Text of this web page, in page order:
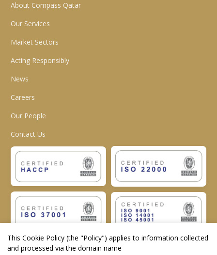
About Compass Qatar
Our Services
Market Sectors
Acting Responsibly
News
Careers
Our People
Contact Us
This Cookie Policy (the "Policy") applies to information collected
and processed via the domain name